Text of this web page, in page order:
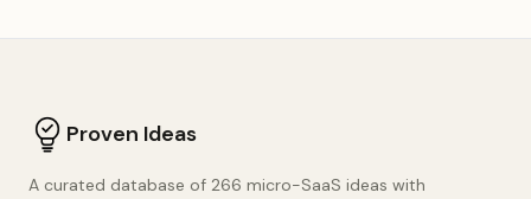
Proven Ideas
A curated database of 266 micro-SaaS ideas with